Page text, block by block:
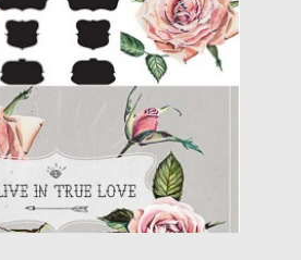
CGI